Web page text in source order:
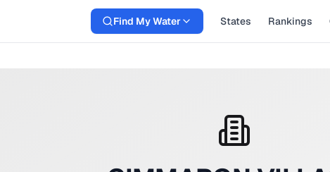
Find My Water States Rankings